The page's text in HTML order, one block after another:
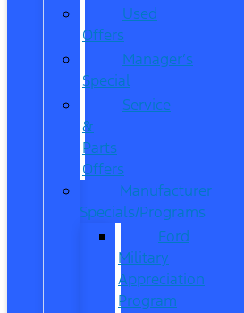
Used
Offers
Manager’s
Special
Service
&
Parts
Offers
Manufacturer
Specials/Programs
Ford
Military
Appreciation
Program